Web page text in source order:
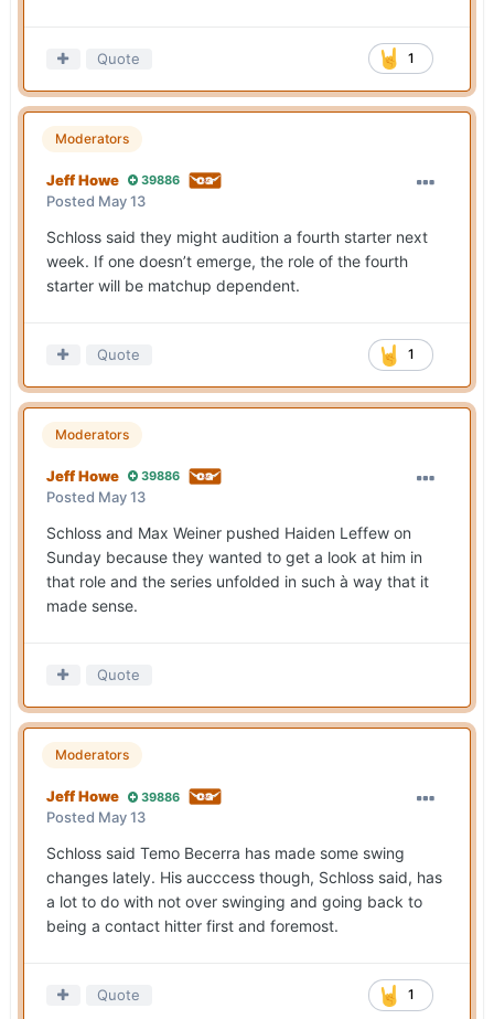
1
Quote
Moderators
Jeff Howe 39886
Posted May 13
Schloss said they might audition a fourth starter next
week. If one doesn’t emerge, the role of the fourth
starter will be matchup dependent.
1
Quote
Moderators
Jeff Howe 39886
Posted May 13
Schloss and Max Weiner pushed Haiden Leffew on
Sunday because they wanted to get a look at him in
that role and the series unfolded in such à way that it
made sense.
Quote
Moderators
Jeff Howe 39886
Posted May 13
Schloss said Temo Becerra has made some swing
changes lately. His aucccess though, Schloss said, has
a lot to do with not over swinging and going back to
being a contact hitter first and foremost.
1
Quote